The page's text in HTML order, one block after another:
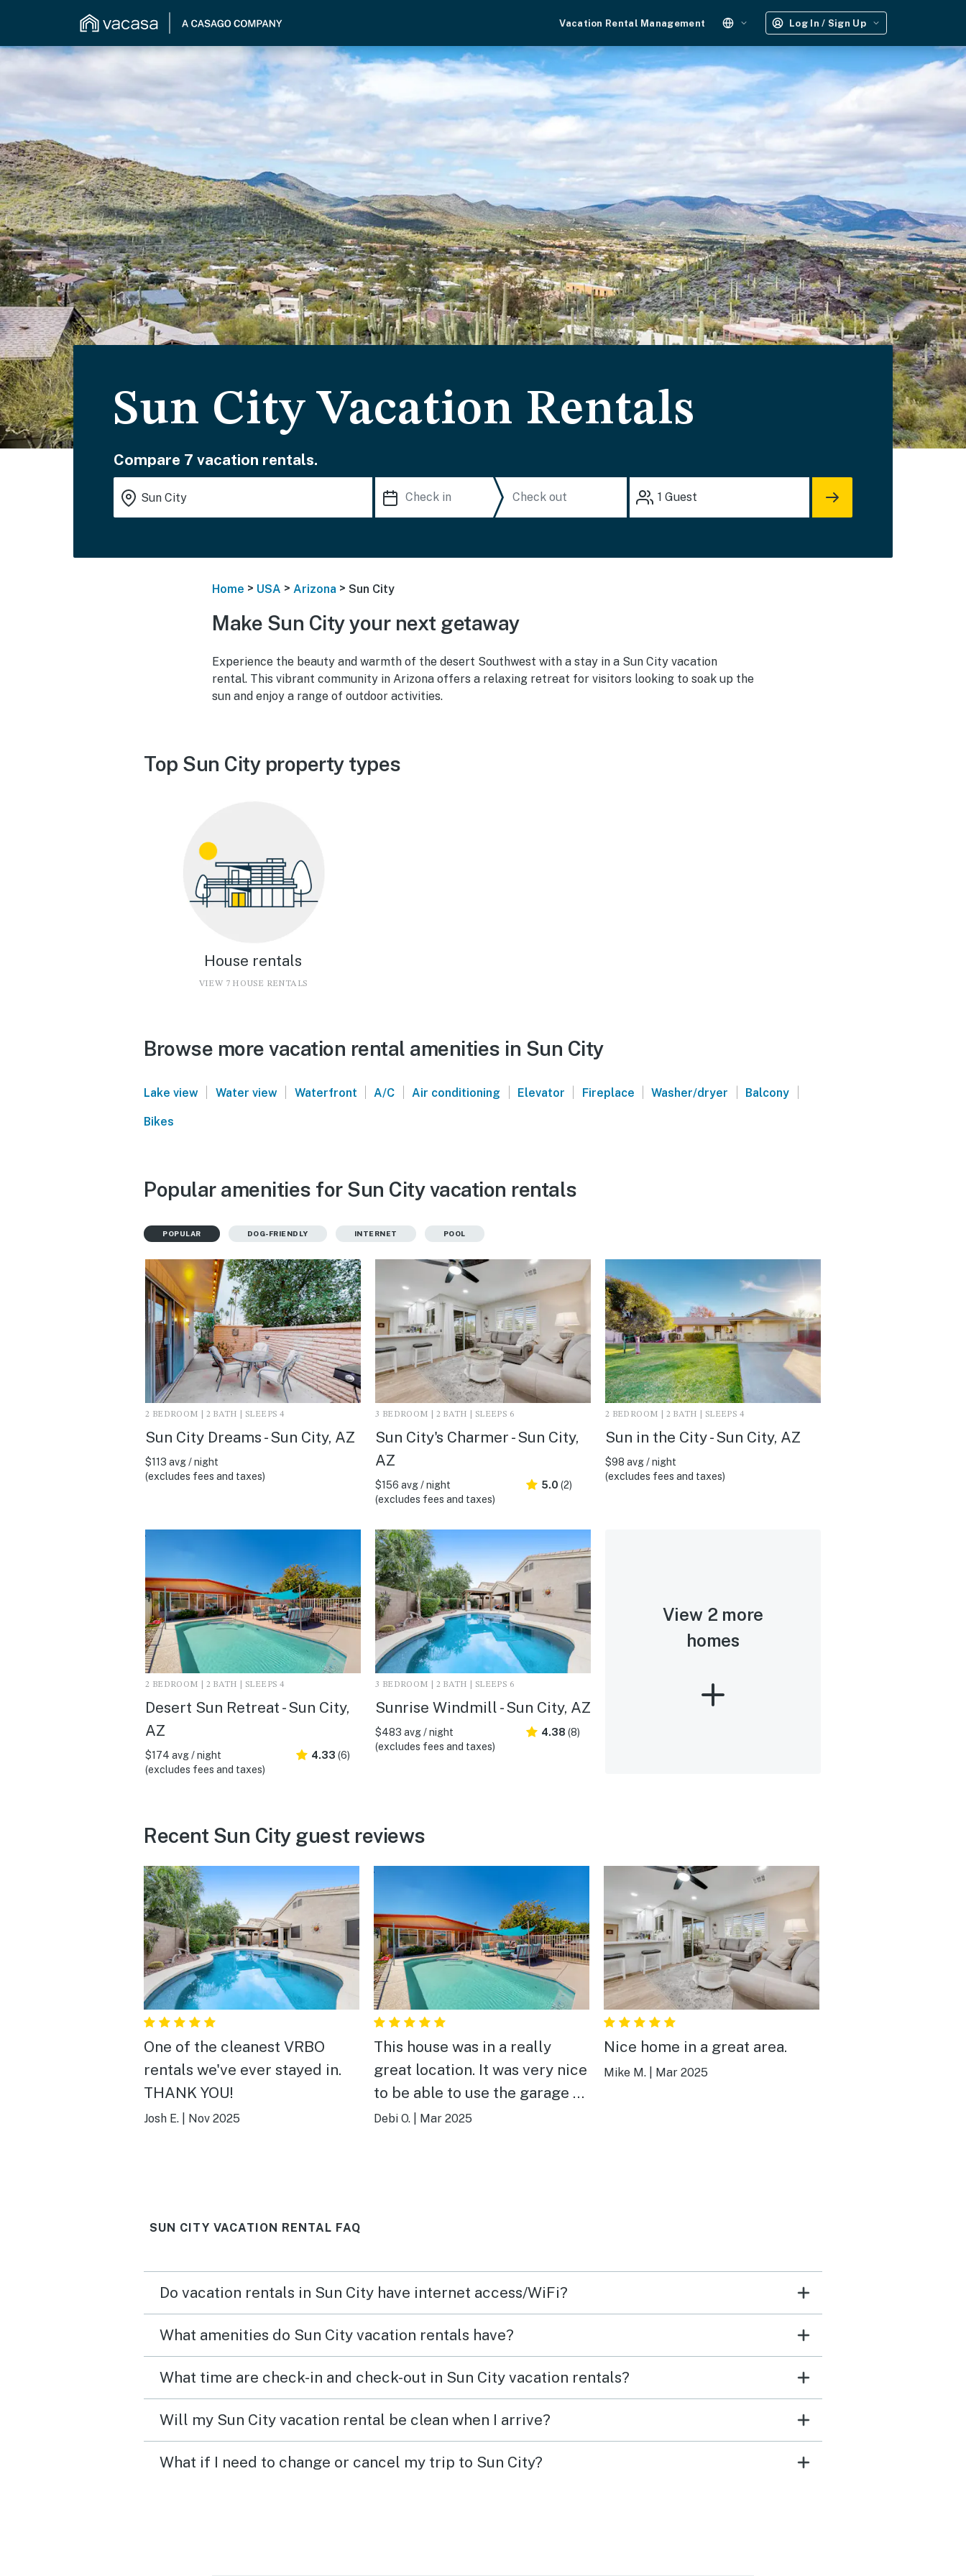
Vacation Rental Management Log In / Sign Up
Sun City Vacation Rentals
Compare 7 vacation rentals.
1 Guest
Home > USA > Arizona > Sun City
Make Sun City your next getaway
Experience the beauty and warmth of the desert Southwest with a stay in a Sun City vacation
rental. This vibrant community in Arizona offers a relaxing retreat for visitors looking to soak up the
sun and enjoy a range of outdoor activities.
Top Sun City property types
House rentals
VIEW 7 HOUSE RENTALS
Browse more vacation rental amenities in Sun City
Lake view | Water view | Waterfront | A/C | Air conditioning | Elevator | Fireplace | Washer/dryer | Balcony |
Bikes
Popular amenities for Sun City vacation rentals
POPULAR DOG-FRIENDLY INTERNET POOL
2 BEDROOM | 2 BATH | SLEEPS 4
Sun City Dreams - Sun City, AZ
$113 avg / night
(excludes fees and taxes)
3 BEDROOM | 2 BATH | SLEEPS 6
Sun City's Charmer - Sun City,
AZ
$156 avg / night
(excludes fees and taxes)
5.0 (2)
2 BEDROOM | 2 BATH | SLEEPS 4
Sun in the City - Sun City, AZ
$98 avg / night
(excludes fees and taxes)
2 BEDROOM | 2 BATH | SLEEPS 4
Desert Sun Retreat - Sun City,
AZ
$174 avg / night
(excludes fees and taxes)
4.33 (6)
3 BEDROOM | 2 BATH | SLEEPS 6
Sunrise Windmill - Sun City, AZ
$483 avg / night
(excludes fees and taxes)
4.38 (8)
View 2 more
homes
Recent Sun City guest reviews
One of the cleanest VRBO
rentals we've ever stayed in.
THANK YOU!
Josh E. Nov 2025
This house was in a really
great location. It was very nice
to be able to use the garage as
that is not always the case in
Debi O. Mar 2025
Nice home in a great area.
Mike M. Mar 2025
SUN CITY VACATION RENTAL FAQ
Do vacation rentals in Sun City have internet access/WiFi?
What amenities do Sun City vacation rentals have?
What time are check-in and check-out in Sun City vacation rentals?
Will my Sun City vacation rental be clean when I arrive?
What if I need to change or cancel my trip to Sun City?